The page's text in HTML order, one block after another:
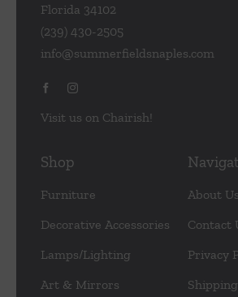
Florida 34102
(239) 430-2505
info@summerfieldsnaples.com
Visit us on Chairish!
Shop
Furniture
Decorative Accessories
Lamps/Lighting
Art & Mirrors
About Us
Contact
Privacy